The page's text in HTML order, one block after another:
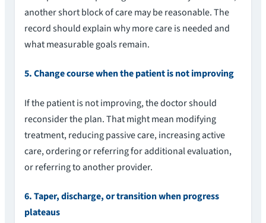
another short block of care may be reasonable. The
record should explain why more care is needed and
what measurable goals remain.
5. Change course when the patient is not improving
If the patient is not improving, the doctor should
reconsider the plan. That might mean modifying
treatment, reducing passive care, increasing active
care, ordering or referring for additional evaluation,
or referring to another provider.
6. Taper, discharge, or transition when progress
plateaus